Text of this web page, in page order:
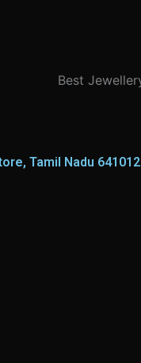
Tamil Nadu 641012